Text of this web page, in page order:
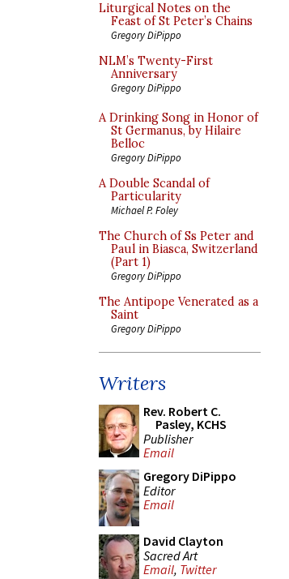
Liturgical Notes on the
Feast of St Peter’s Chains
Gregory DiPippo
NLM’s Twenty-First
Anniversary
Gregory DiPippo
A Drinking Song in Honor of
St Germanus, by Hilaire
Belloc
Gregory DiPippo
A Double Scandal of
Particularity
Michael P. Foley
The Church of Ss Peter and
Paul in Biasca, Switzerland
(Part 1)
Gregory DiPippo
The Antipope Venerated as a
Saint
Gregory DiPippo
Writers
Rev. Robert C.
Pasley, KCHS
Publisher
Email
Gregory DiPippo
Editor
Email
David Clayton
Sacred Art
Email, Twitter